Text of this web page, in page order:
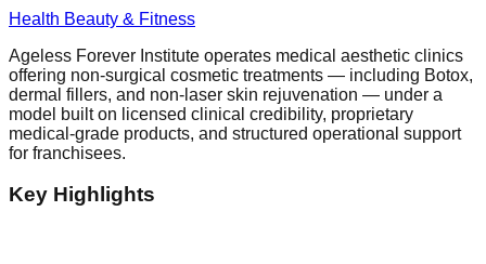
Health Beauty & Fitness
Ageless Forever Institute operates medical aesthetic clinics
offering non-surgical cosmetic treatments — including Botox,
dermal fillers, and non-laser skin rejuvenation — under a
model built on licensed clinical credibility, proprietary
medical-grade products, and structured operational support
for franchisees.
Key Highlights